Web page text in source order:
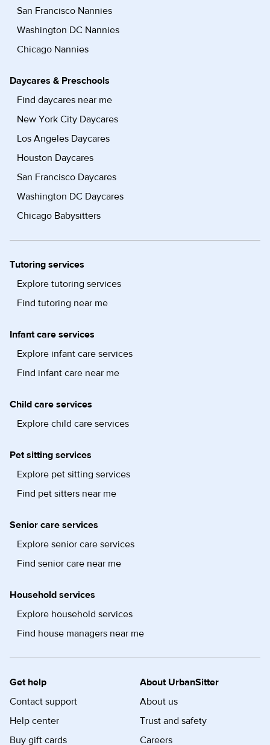
San Francisco Nannies
Washington DC Nannies
Chicago Nannies
Daycares & Preschools
Find daycares near me
New York City Daycares
Los Angeles Daycares
Houston Daycares
San Francisco Daycares
Washington DC Daycares
Chicago Babysitters
Tutoring services
Explore tutoring services
Find tutoring near me
Infant care services
Explore infant care services
Find infant care near me
Child care services
Explore child care services
Pet sitting services
Explore pet sitting services
Find pet sitters near me
Senior care services
Explore senior care services
Find senior care near me
Household services
Explore household services
Find house managers near me
Get help
Contact support
Help center
Buy gift cards
About UrbanSitter
About us
Trust and safety
Careers